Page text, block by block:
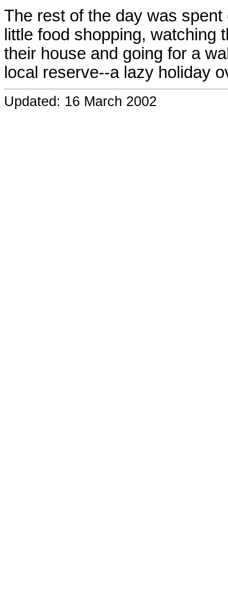
The rest of the day was
little food shopping, watching
their house and going for a
local reserve--a lazy holiday
Updated: 16 March 2002